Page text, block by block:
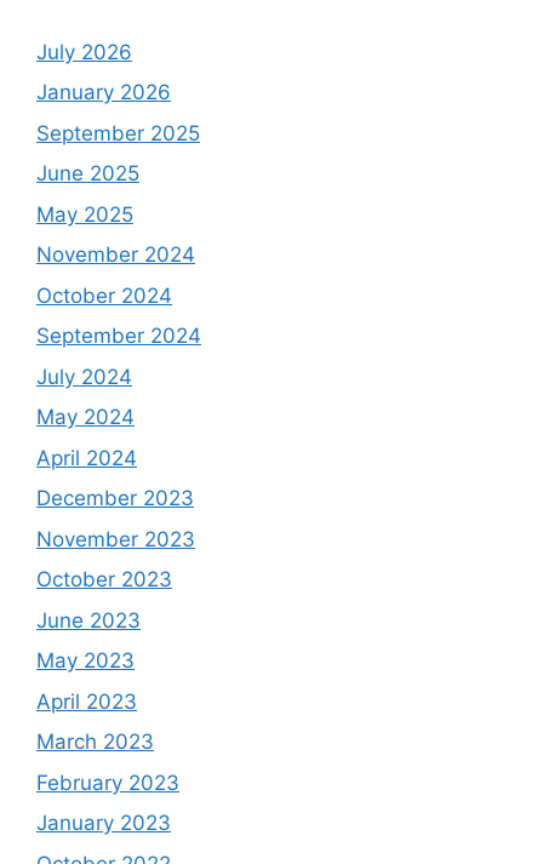
July 2026
January 2026
September 2025
June 2025
May 2025
November 2024
October 2024
September 2024
July 2024
May 2024
April 2024
December 2023
November 2023
October 2023
June 2023
May 2023
April 2023
March 2023
February 2023
January 2023